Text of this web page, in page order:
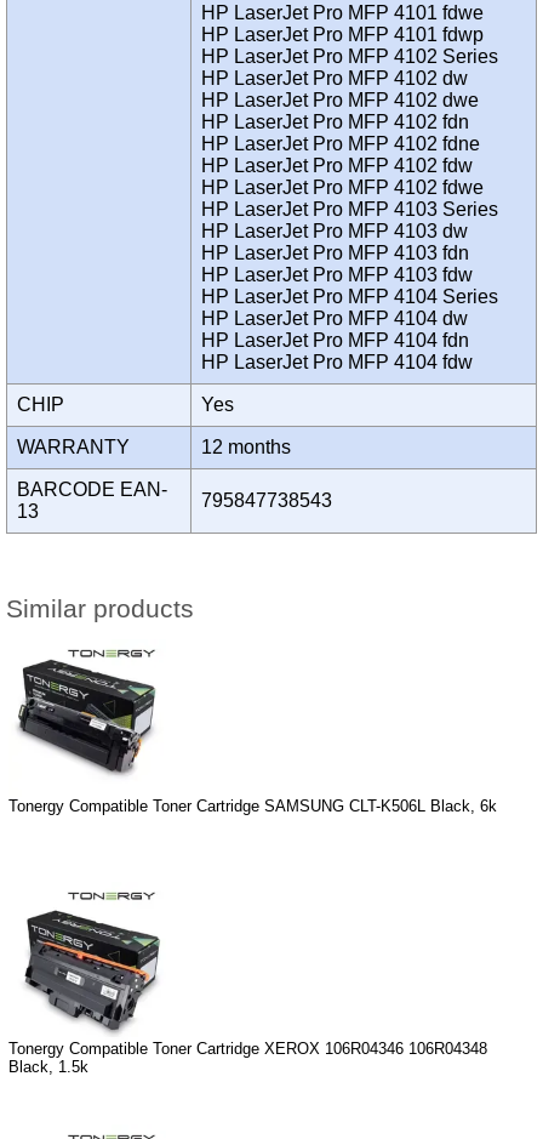
HP LaserJet Pro MFP 4101 fdwe
HP LaserJet Pro MFP 4101 fdwp
HP LaserJet Pro MFP 4102 Series
HP LaserJet Pro MFP 4102 dw
HP LaserJet Pro MFP 4102 dwe
HP LaserJet Pro MFP 4102 fdn
HP LaserJet Pro MFP 4102 fdne
HP LaserJet Pro MFP 4102 fdw
HP LaserJet Pro MFP 4102 fdwe
HP LaserJet Pro MFP 4103 Series
HP LaserJet Pro MFP 4103 dw
HP LaserJet Pro MFP 4103 fdn
HP LaserJet Pro MFP 4103 fdw
HP LaserJet Pro MFP 4104 Series
HP LaserJet Pro MFP 4104 dw
HP LaserJet Pro MFP 4104 fdn
HP LaserJet Pro MFP 4104 fdw
CHIP Yes
WARRANTY 12 months
BARCODE EAN-
13
795847738543
Similar products
Tonergy Compatible Toner Cartridge SAMSUNG CLT-K506L Black, 6k
Tonergy Compatible Toner Cartridge XEROX 106R04346 106R04348
Black, 1.5k